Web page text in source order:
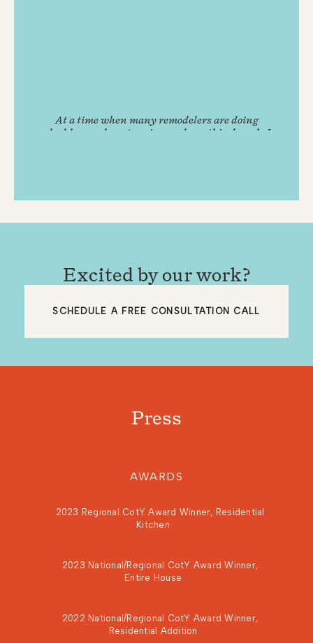
At a time when many remodelers are doing
shoddy, overly expensive, and unethical work, I
Excited by our work?
SCHEDULE A FREE CONSULTATION CALL
Press
AWARDS
2023 Regional CotY Award Winner, Residential
Kitchen
2023 National/Regional CotY Award Winner,
Entire House
2022 National/Regional CotY Award Winner,
Residential Addition